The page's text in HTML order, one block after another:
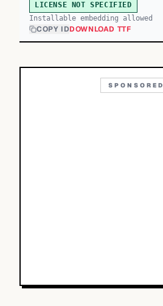
LICENSE NOT SPECIFIED
Installable embedding allowed
COPY IDDOWNLOAD TTF
SPONSORED